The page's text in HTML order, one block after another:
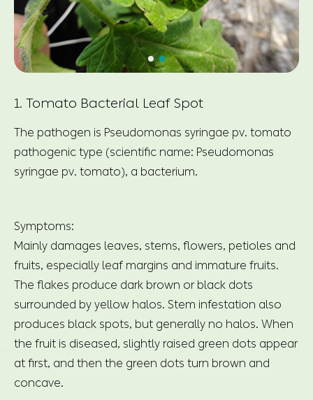
1. Tomato Bacterial Leaf Spot
The pathogen is Pseudomonas syringae pv. tomato
pathogenic type (scientific name: Pseudomonas
syringae pv. tomato), a bacterium.
Symptoms:
Mainly damages leaves, stems, flowers, petioles and
fruits, especially leaf margins and immature fruits.
The flakes produce dark brown or black dots
surrounded by yellow halos. Stem infestation also
produces black spots, but generally no halos. When
the fruit is diseased, slightly raised green dots appear
at first, and then the green dots turn brown and
concave.